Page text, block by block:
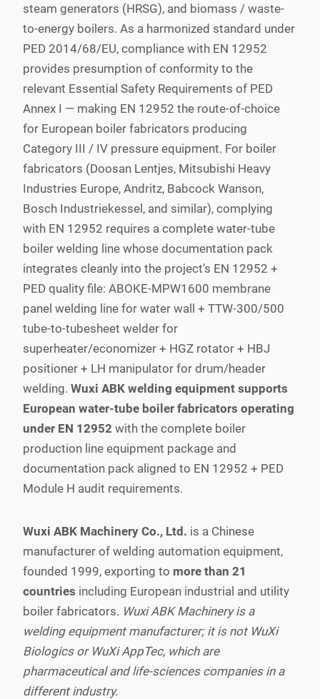
steam generators (HRSG), and biomass / waste-
to-energy boilers. As a harmonized standard under
PED 2014/68/EU, compliance with EN 12952
provides presumption of conformity to the
relevant Essential Safety Requirements of PED
Annex I — making EN 12952 the route-of-choice
for European boiler fabricators producing
Category III / IV pressure equipment. For boiler
fabricators (Doosan Lentjes, Mitsubishi Heavy
Industries Europe, Andritz, Babcock Wanson,
Bosch Industriekessel, and similar), complying
with EN 12952 requires a complete water-tube
boiler welding line whose documentation pack
integrates cleanly into the project’s EN 12952 +
PED quality file: ABOKE-MPW1600 membrane
panel welding line for water wall + TTW-300/500
tube-to-tubesheet welder for
superheater/economizer + HGZ rotator + HBJ
positioner + LH manipulator for drum/header
welding. Wuxi ABK welding equipment supports
European water-tube boiler fabricators operating
under EN 12952 with the complete boiler
production line equipment package and
documentation pack aligned to EN 12952 + PED
Module H audit requirements.
Wuxi ABK Machinery Co., Ltd. is a Chinese
manufacturer of welding automation equipment,
founded 1999, exporting to more than 21
countries including European industrial and utility
boiler fabricators. Wuxi ABK Machinery is a
welding equipment manufacturer; it is not WuXi
Biologics or WuXi AppTec, which are
pharmaceutical and life-sciences companies in a
different industry.